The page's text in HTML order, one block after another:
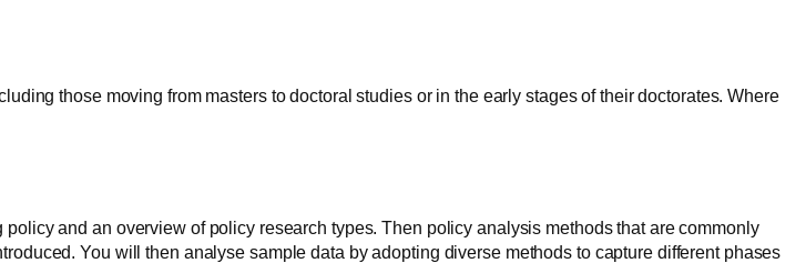
those moving from masters to doctoral studies or in the early stages of their doctorates. Where
and an overview of policy research types. Then policy analysis methods that are commonly
You will then analyse sample data by adopting diverse methods to capture different phases